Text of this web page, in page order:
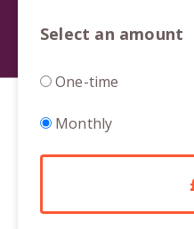
Select an amount
Donation
frequency
One-time
Monthly